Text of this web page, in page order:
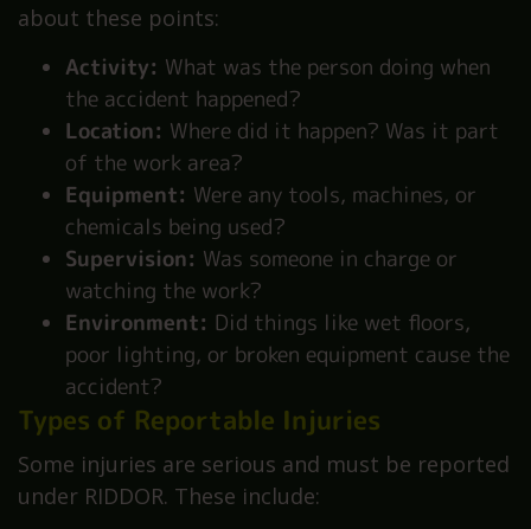
about these points:
Activity: What was the person doing when
the accident happened?
Location: Where did it happen? Was it part
of the work area?
Equipment: Were any tools, machines, or
chemicals being used?
Supervision: Was someone in charge or
watching the work?
Environment: Did things like wet floors,
poor lighting, or broken equipment cause the
accident?
Types of Reportable Injuries
Some injuries are serious and must be reported
under RIDDOR. These include: